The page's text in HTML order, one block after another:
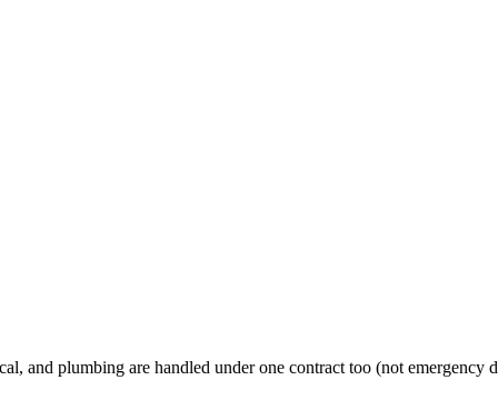
plumbing are handled under one contract too (not emergency